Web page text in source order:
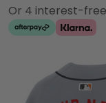
Or 4 interest-